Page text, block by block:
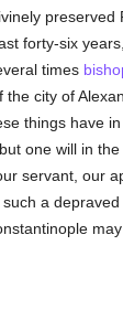
preserved
forty-six
times
city of
things have
one will in
servant, our
a